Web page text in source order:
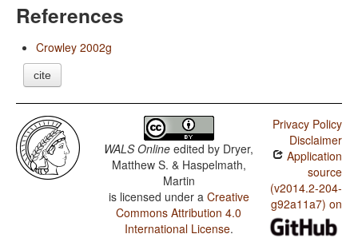
References
Crowley 2002g
cite
WALS Online edited by Dryer,
Matthew S. & Haspelmath,
Martin
is licensed under a Creative
Commons Attribution 4.0
International License.
Privacy Policy
Disclaimer
Application
source
(v2014.2-204-
g92a11a7) on